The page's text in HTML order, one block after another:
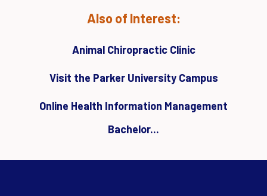
Also of Interest:
Animal Chiropractic Clinic
Visit the Parker University Campus
Online Health Information Management
Bachelor...